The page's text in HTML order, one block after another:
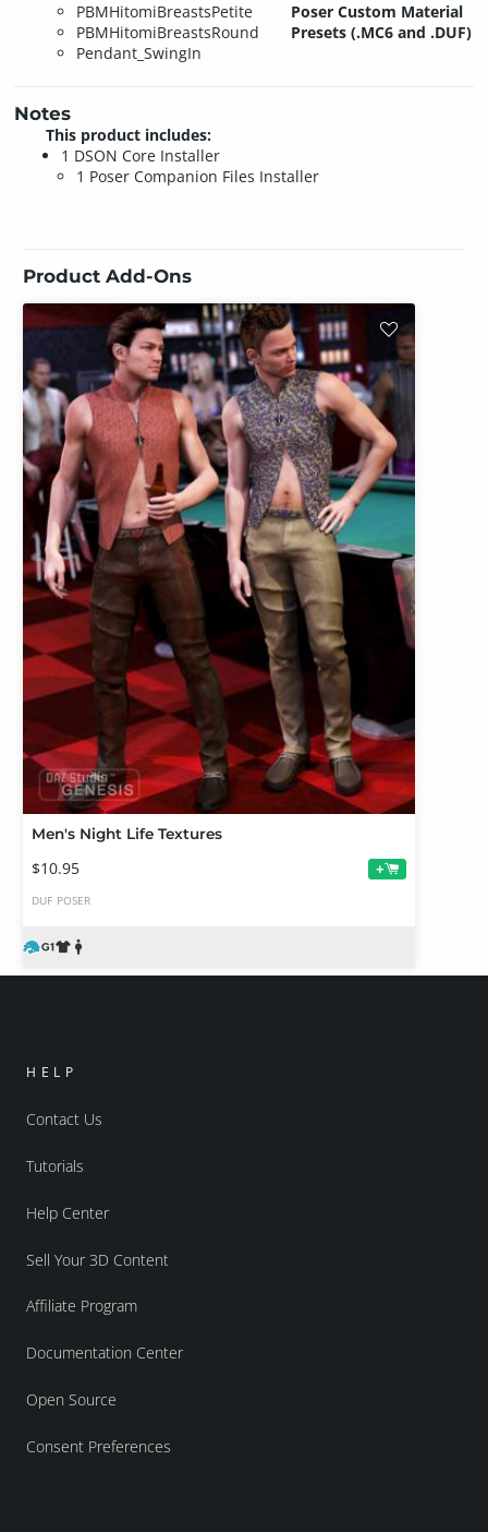
PBMHitomiBreastsPetite
PBMHitomiBreastsRound
Pendant_SwingIn
Poser Custom Material
Presets (.MC6 and .DUF)
Notes
This product includes:
1 DSON Core Installer
1 Poser Companion Files Installer
Product Add-Ons
Men's Night Life Textures
$10.95 +
DUF POSER
HELP
Contact Us
Tutorials
Help Center
Sell Your 3D Content
Affiliate Program
Documentation Center
Open Source
Consent Preferences